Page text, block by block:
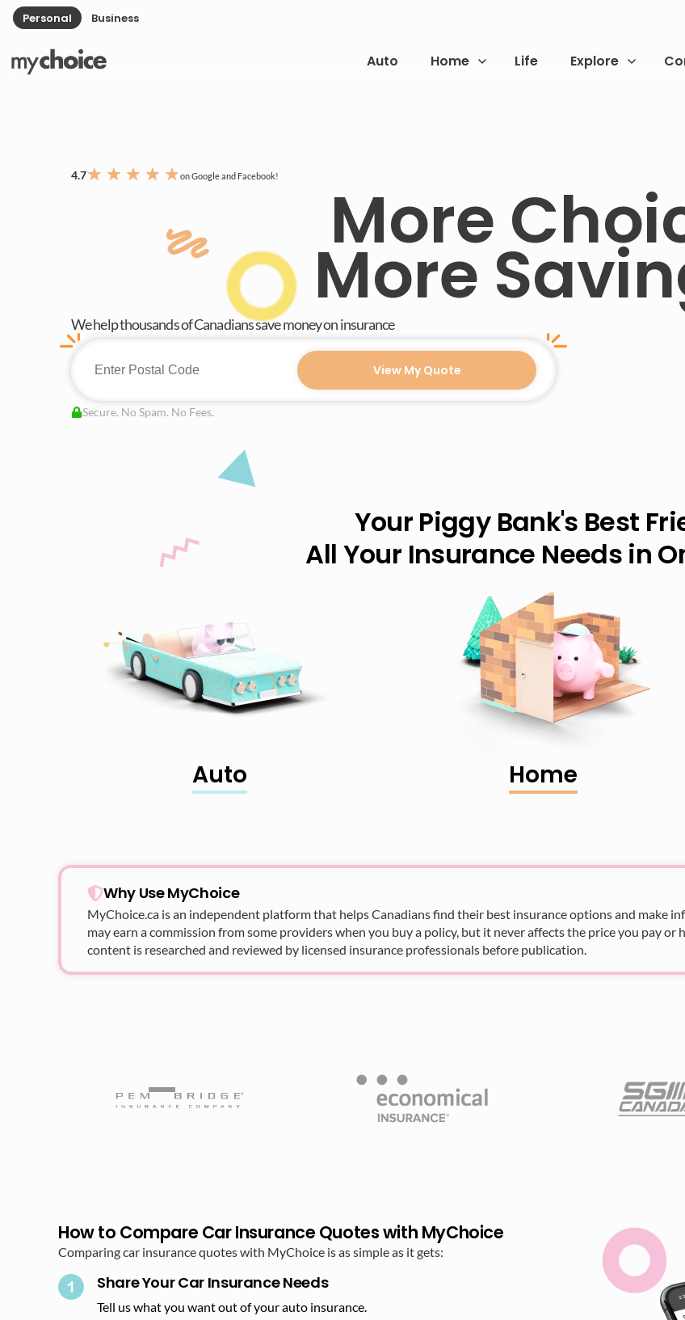
Personal Business
Auto Home Life Explore
4.7★ ★ ★ ★ ★on Google and Facebook! More
More
We help thousands of Canadians save money on insurance
View My Quote
Secure. No Spam. No Fees.
Your Piggy Bank's Best
All Your Insurance Needs in
Auto Home
Why Use MyChoice
MyChoice.ca is an independent platform that helps Canadians find their best insurance options and make
may earn a commission from some providers when you buy a policy, but it never affects the price you pay or
content is researched and reviewed by licensed insurance professionals before publication.
How to Compare Car Insurance Quotes with MyChoice
Comparing car insurance quotes with MyChoice is as simple as it gets:
Share Your Car Insurance Needs​
Tell us what you want out of your auto insurance.